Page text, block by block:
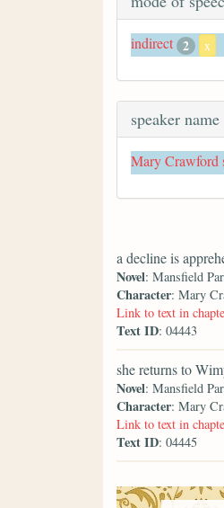
indirect 2 x
speaker name
Mary Crawford
a decline is
Novel: Mansfield
Character: Mary
Link to text in
Text ID: 04443
she returns to
Novel: Mansfield
Character: Mary
Link to text in
Text ID: 04445